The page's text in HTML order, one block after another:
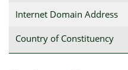
Internet Domain Address
Country of Constituency